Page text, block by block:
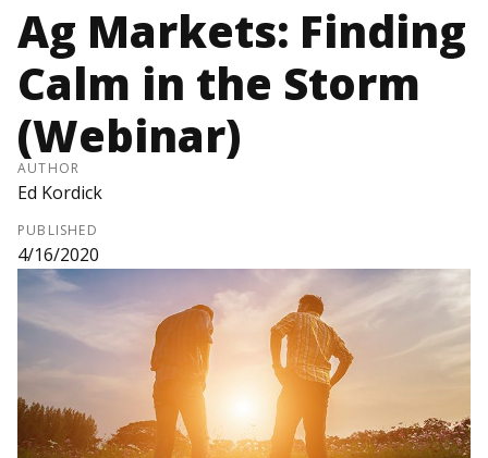
Ag Markets: Finding
Calm in the Storm
(Webinar)
AUTHOR
Ed Kordick
PUBLISHED
4/16/2020